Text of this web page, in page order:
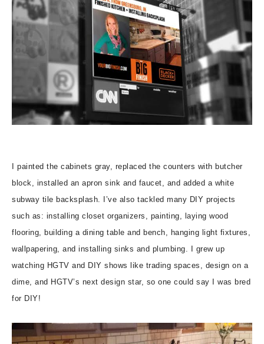
I painted the cabinets gray, replaced the counters with butcher
block, installed an apron sink and faucet, and added a white
subway tile backsplash. I’ve also tackled many DIY projects
such as: installing closet organizers, painting, laying wood
flooring, building a dining table and bench, hanging light fixtures,
wallpapering, and installing sinks and plumbing. I grew up
watching HGTV and DIY shows like trading spaces, design on a
dime, and HGTV’s next design star, so one could say I was bred
for DIY!